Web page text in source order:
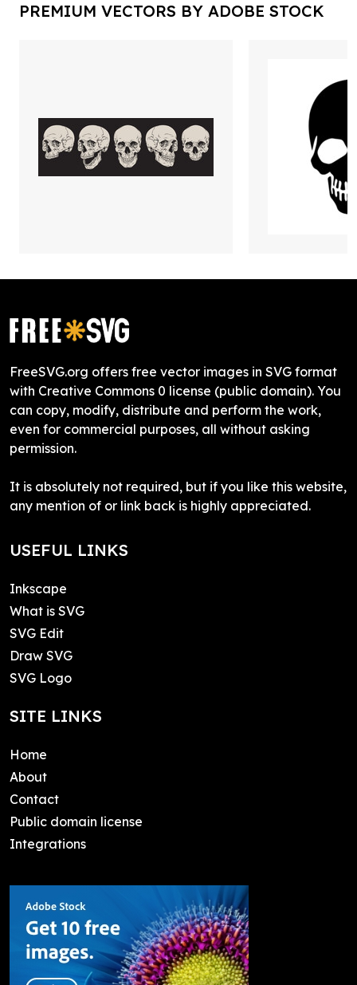
PREMIUM VECTORS BY ADOBE STOCK
FreeSVG.org offers free vector images in SVG format
with Creative Commons 0 license (public domain). You
can copy, modify, distribute and perform the work,
even for commercial purposes, all without asking
permission.
It is absolutely not required, but if you like this website,
any mention of or link back is highly appreciated.
USEFUL LINKS
Inkscape
What is SVG
SVG Edit
Draw SVG
SVG Logo
SITE LINKS
Home
About
Contact
Public domain license
Integrations